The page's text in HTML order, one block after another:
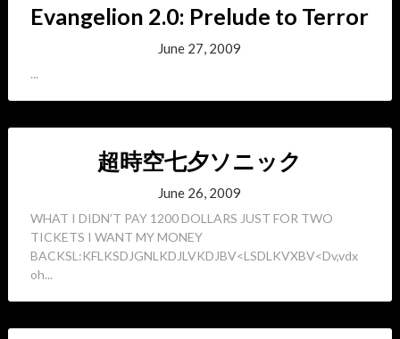
Evangelion 2.0: Prelude to Terror
June 27, 2009
...
超時空七夕ソニック
June 26, 2009
WHAT I DIDN’T PAY 1200 DOLLARS JUST FOR TWO
TICKETS I WANT MY MONEY
BACKSL:KFLKSDJGNLKDJLVKDJBV<LSDLKVXBV<Dv,vdx
oh...